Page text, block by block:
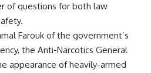
of questions for both law
Farouk of the government’s
the Anti-Narcotics General
appearance of heavily-armed